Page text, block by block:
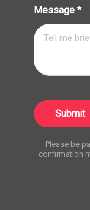
Message *
Submit
Please be
confirmation